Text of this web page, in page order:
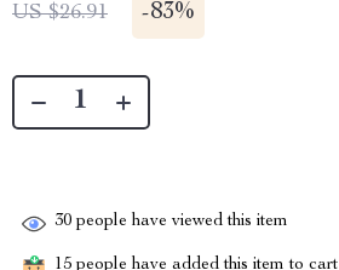
US $26.91 -83%
30 people have viewed this item
15 people have added this item to cart